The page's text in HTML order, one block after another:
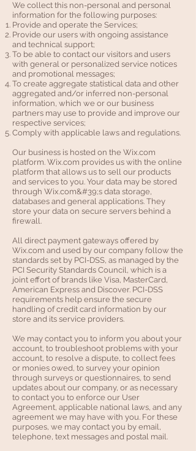
We collect this non-personal and personal
information for the following purposes:
Provide and operate the Services;
Provide our users with ongoing assistance
and technical support;
To be able to contact our visitors and users
with general or personalized service notices
and promotional messages;
To create aggregate statistical data and other
aggregated and/or inferred non-personal
information, which we or our business
partners may use to provide and improve our
respective services;
Comply with applicable laws and regulations.
Our business is hosted on the Wix.com
platform. Wix.com provides us with the online
platform that allows us to sell our products
and services to you. Your data may be stored
through Wix.com&#39;s data storage,
databases and general applications. They
store your data on secure servers behind a
firewall.
All direct payment gateways offered by
Wix.com and used by our company follow the
standards set by PCI-DSS, as managed by the
PCI Security Standards Council, which is a
joint effort of brands like Visa, MasterCard,
American Express and Discover. PCI-DSS
requirements help ensure the secure
handling of credit card information by our
store and its service providers.
We may contact you to inform you about your
account, to troubleshoot problems with your
account, to resolve a dispute, to collect fees
or monies owed, to survey your opinion
through surveys or questionnaires, to send
updates about our company, or as necessary
to contact you to enforce our User
Agreement, applicable national laws, and any
agreement we may have with you. For these
purposes, we may contact you by email,
telephone, text messages and postal mail.